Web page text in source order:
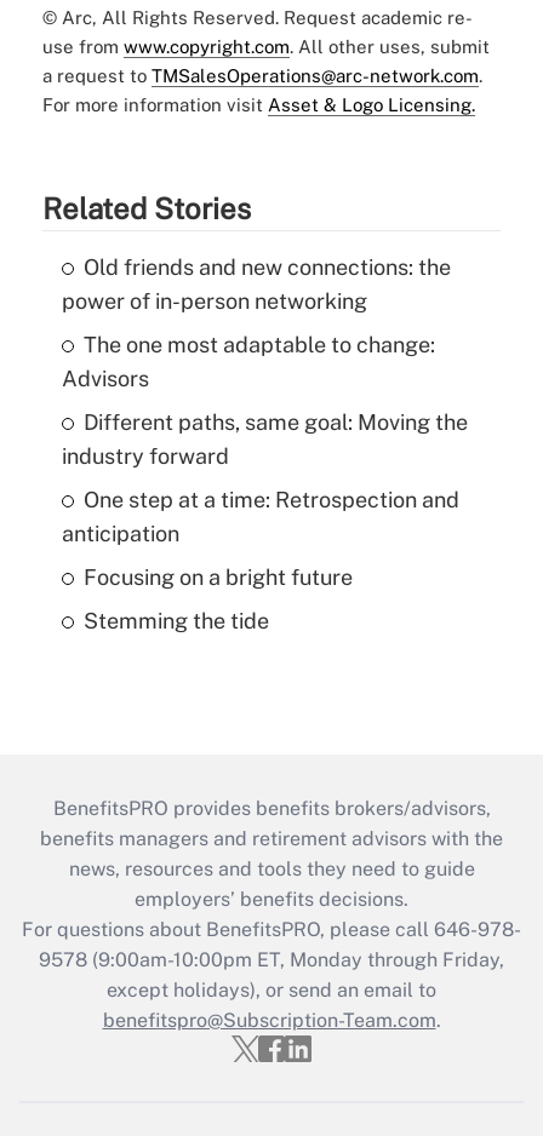
© Arc, All Rights Reserved. Request academic re-
use from www.copyright.com. All other uses, submit
a request to TMSalesOperations@arc-network.com.
For more information visit Asset & Logo Licensing.
Related Stories
Old friends and new connections: the
power of in-person networking
The one most adaptable to change:
Advisors
Different paths, same goal: Moving the
industry forward
One step at a time: Retrospection and
anticipation
Focusing on a bright future
Stemming the tide
BenefitsPRO provides benefits brokers/advisors,
benefits managers and retirement advisors with the
news, resources and tools they need to guide
employers’ benefits decisions.
For questions about BenefitsPRO, please call 646-978-
9578 (9:00am-10:00pm ET, Monday through Friday,
except holidays), or send an email to
benefitspro@Subscription-Team.com.